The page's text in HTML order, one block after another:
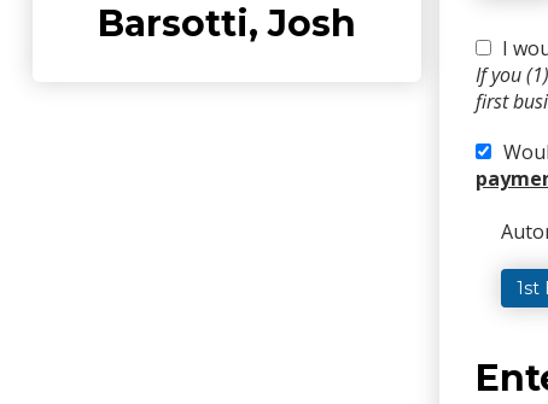
Barsotti, Josh
I
If you
first
1st